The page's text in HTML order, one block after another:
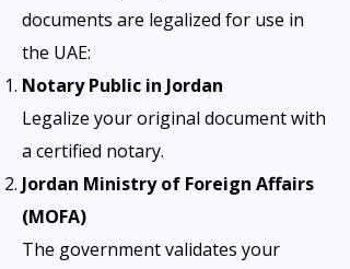
documents are legalized for use in
the UAE:
Notary Public in Jordan
Legalize your original document with
a certified notary.
Jordan Ministry of Foreign Affairs
(MOFA)
The government validates your